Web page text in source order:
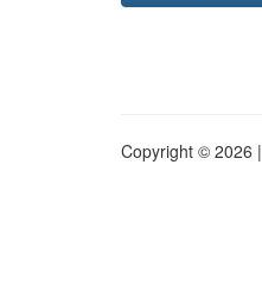
Copyright © 2026 |